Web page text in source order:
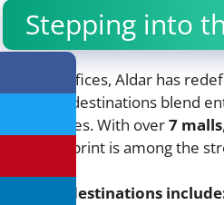
Stepping into
Beyond offices, Aldar has
shopping destinations blend
experiences. With over7 malls,
retail footprint is among the
Notable destinations